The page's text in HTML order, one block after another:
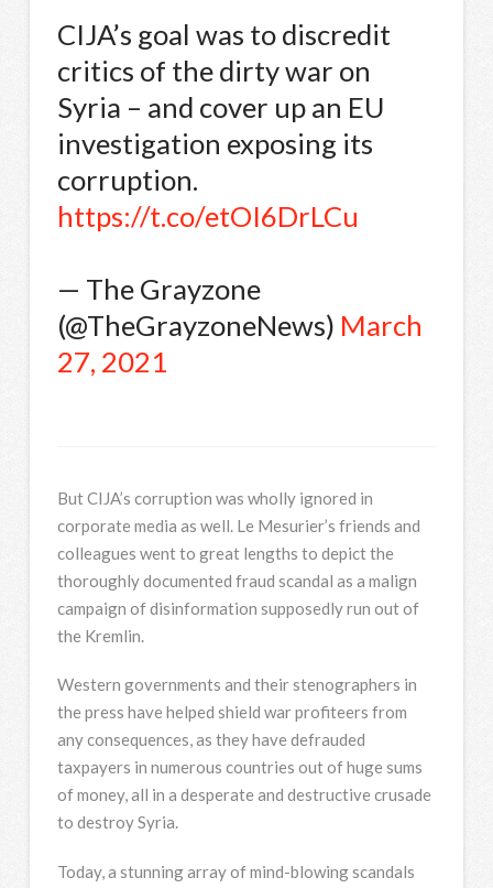
CIJA’s goal was to discredit
critics of the dirty war on
Syria – and cover up an EU
investigation exposing its
corruption.
https://t.co/etOI6DrLCu
— The Grayzone
(@TheGrayzoneNews) March
27, 2021
But CIJA’s corruption was wholly ignored in
corporate media as well. Le Mesurier’s friends and
colleagues went to great lengths to depict the
thoroughly documented fraud scandal as a malign
campaign of disinformation supposedly run out of
the Kremlin.
Western governments and their stenographers in
the press have helped shield war profiteers from
any consequences, as they have defrauded
taxpayers in numerous countries out of huge sums
of money, all in a desperate and destructive crusade
to destroy Syria.
Today, a stunning array of mind-blowing scandals